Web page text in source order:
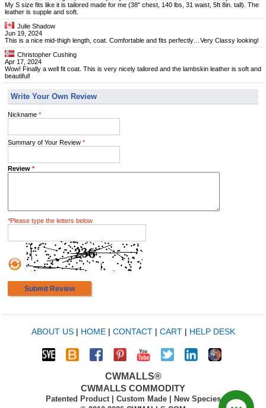
My S size fits like it is tailored made for me (38" chest, 140 lbs, 31 waist, 5ft 8in. tall). The
leather is supple and soft.
Julie Shadow
Jun 19, 2024
This is a nice mid-thigh length, coat. Comfortable and fits perfectly…Very Classy looking!
Christopher Cushing
Apr 17, 2024
Wow! Finally a well fit coat. This is very nicely tailored and the lambskin leather is soft and
beautiful!
Write Your Own Review
Nickname *
Summary of Your Review *
Review *
*Please type the letters below
Submit Review
ABOUT US| HOME| CONTACT| CART| HELP DESK
CWMALLS®
CWMALLS COMMODITY
Patented Product | Custom Made | New Species